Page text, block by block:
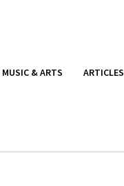
MUSIC & ARTS ARTICLES